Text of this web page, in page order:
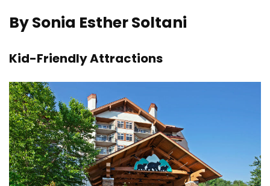
By Sonia Esther Soltani
Kid-Friendly Attractions